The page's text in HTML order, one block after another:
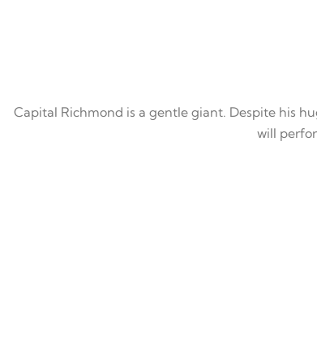
Capital Richmond is a gentle giant. Despite his
will